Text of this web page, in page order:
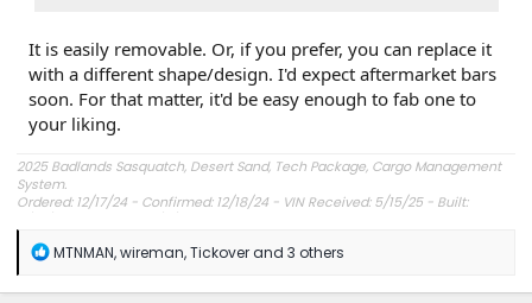
It is easily removable. Or, if you prefer, you can replace it
with a different shape/design. I'd expect aftermarket bars
soon. For that matter, it'd be easy enough to fab one to
your liking.
2025 Badlands Sasquatch, Desert Sand, Tech Package, Cargo Management
System.
Ordered: 12/17/24 - Confirmed: 12/18/24 - VIN Received: 5/15/25 - Built:
R
a
MTNMAN,wireman,Tickoverand 3 others